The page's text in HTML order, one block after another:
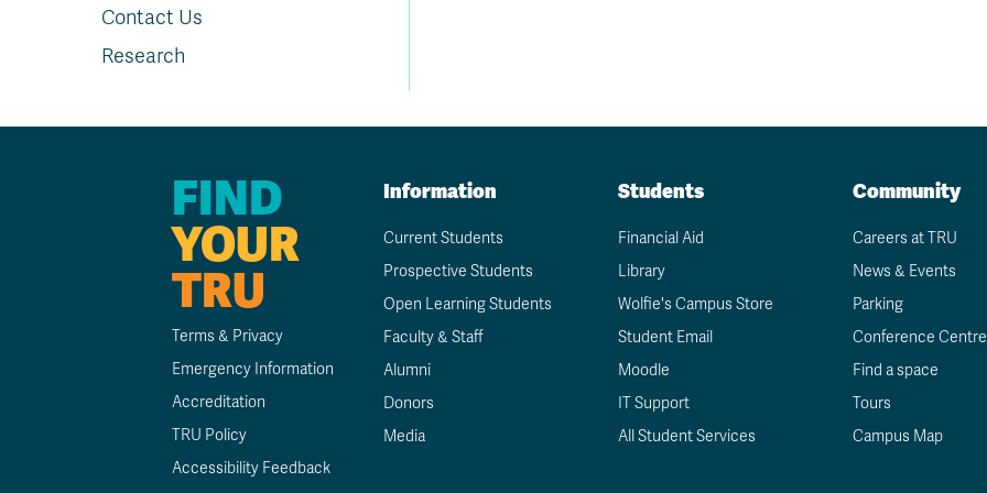
Contact Us
Research
FIND
YOUR
TRU
Terms & Privacy
Emergency Information
Accreditation
TRU Policy
Accessibility Feedback
Information
Current Students
Prospective Students
Open Learning Students
Faculty & Staff
Alumni
Donors
Media
Students
Financial Aid
Library
Wolfie's Campus Store
Student Email
Moodle
IT Support
All Student Services
Community
Careers at TRU
News & Events
Parking
Conference Centre
Find a space
Tours
Campus Map